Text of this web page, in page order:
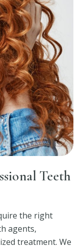
Teeth
the right
agents,
treatment. We